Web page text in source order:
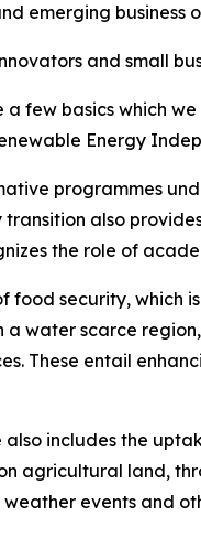
emerging
and small
few basics which
Energy
programmes
also
the role of
food security, which
water scarce
These entail
includes the
agricultural land,
events and